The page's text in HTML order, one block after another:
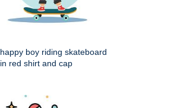
happy boy riding skateboard
in red shirt and cap